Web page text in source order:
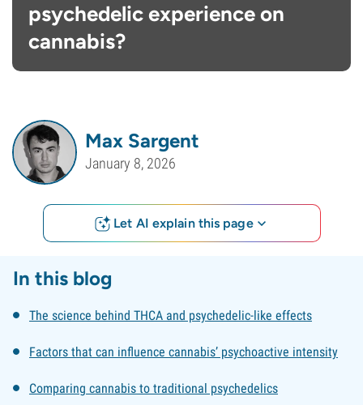
psychedelic experience on
cannabis?
Max Sargent
January 8, 2026
Let AI explain this page
In this blog
The science behind THCA and psychedelic-like effects
Factors that can influence cannabis’ psychoactive intensity
Comparing cannabis to traditional psychedelics